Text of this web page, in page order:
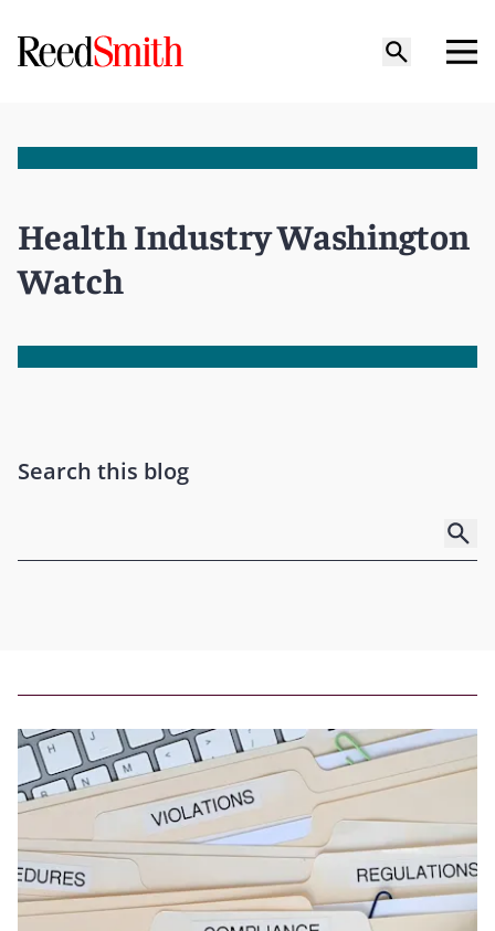
Health Industry Washington
Watch
Search this blog